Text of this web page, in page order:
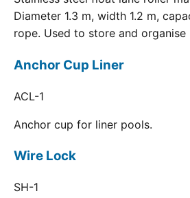
Diameter 1.3 m, width 1.2 m,
rope. Used to store and organise
Anchor Cup Liner
ACL-1
Anchor cup for liner pools.
Wire Lock
SH-1